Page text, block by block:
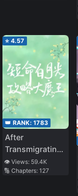
⭐ 4.57
👑 RANK: 1783
After
Transmigrating
into a Short-
lived White
👁️ Views: 59.4K
🔢 Chapters: 127